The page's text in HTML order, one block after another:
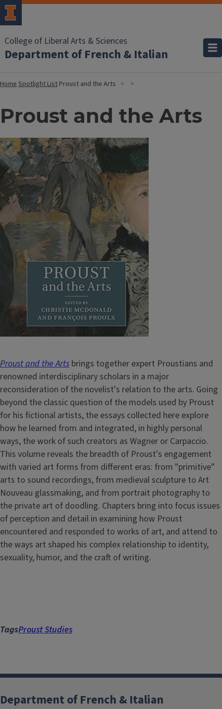
College of Liberal Arts & Sciences
Department of French & Italian
HomeSpotlight List Proust and the Arts
Proust and the Arts
Image
Proust and the Arts brings together expert Proustians and
renowned interdisciplinary scholars in a major
reconsideration of the novelist's relation to the arts. Going
beyond the classic question of the models used by Proust
for his fictional artists, the essays collected here explore
how he learned from and integrated, in highly personal
ways, the work of such creators as Wagner or Carpaccio.
This volume reveals the breadth of Proust's engagement
with varied art forms from different eras: from "primitive"
arts to sound recordings, from medieval sculpture to Art
Nouveau glassmaking, and from portrait photography to
the private art of doodling. Chapters bring into focus issues
of perception and detail in examining how Proust
encountered and responded to works of art, and attend to
the ways art shaped his complex relationship to identity,
sexuality, humor, and the craft of writing.
TagsProust Studies
Department of French & Italian